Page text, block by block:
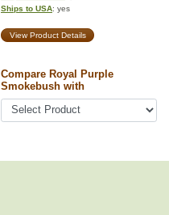
Ships to USA: yes
View Product Details
Compare Royal Purple
Smokebush with